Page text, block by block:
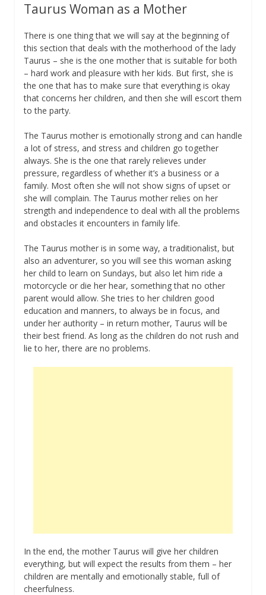
Taurus Woman as a Mother
There is one thing that we will say at the beginning of
this section that deals with the motherhood of the lady
Taurus – she is the one mother that is suitable for both
– hard work and pleasure with her kids. But first, she is
the one that has to make sure that everything is okay
that concerns her children, and then she will escort them
to the party.
The Taurus mother is emotionally strong and can handle
a lot of stress, and stress and children go together
always. She is the one that rarely relieves under
pressure, regardless of whether it’s a business or a
family. Most often she will not show signs of upset or
she will complain. The Taurus mother relies on her
strength and independence to deal with all the problems
and obstacles it encounters in family life.
The Taurus mother is in some way, a traditionalist, but
also an adventurer, so you will see this woman asking
her child to learn on Sundays, but also let him ride a
motorcycle or die her hear, something that no other
parent would allow. She tries to her children good
education and manners, to always be in focus, and
under her authority – in return mother, Taurus will be
their best friend. As long as the children do not rush and
lie to her, there are no problems.
In the end, the mother Taurus will give her children
everything, but will expect the results from them – her
children are mentally and emotionally stable, full of
cheerfulness.